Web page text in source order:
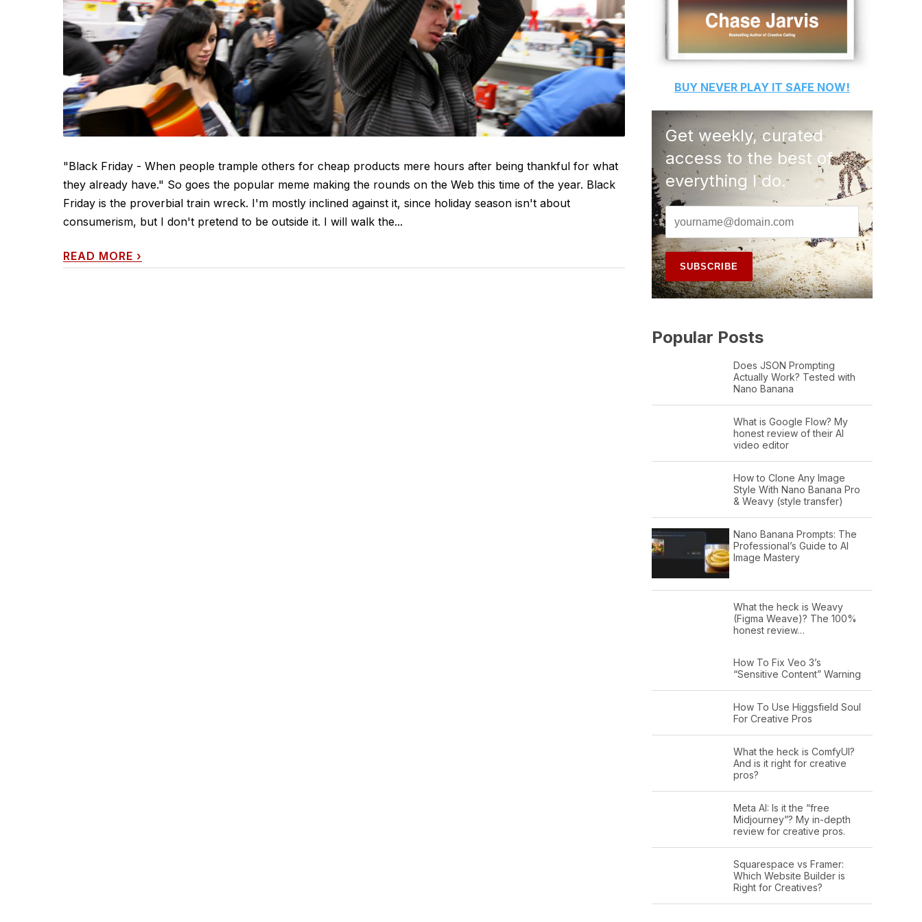
"Black Friday - When people trample others for cheap products mere hours after being thankful for what
they already have." So goes the popular meme making the rounds on the Web this time of the year. Black
Friday is the proverbial train wreck. I'm mostly inclined against it, since holiday season isn't about
consumerism, but I don't pretend to be outside it. I will walk the...
READ MORE ›
BUY NEVER PLAY IT SAFE NOW!
Get weekly, curated
access to the best of
everything I do.
Popular Posts
Does JSON Prompting
Actually Work? Tested with
Nano Banana
What is Google Flow? My
honest review of their AI
video editor
How to Clone Any Image
Style With Nano Banana Pro
& Weavy (style transfer)
Nano Banana Prompts: The
Professional’s Guide to AI
Image Mastery
What the heck is Weavy
(Figma Weave)? The 100%
honest review…
How To Fix Veo 3’s
“Sensitive Content” Warning
How To Use Higgsfield Soul
For Creative Pros
What the heck is ComfyUI?
And is it right for creative
pros?
Meta AI: Is it the “free
Midjourney”? My in-depth
review for creative pros.
Squarespace vs Framer:
Which Website Builder is
Right for Creatives?